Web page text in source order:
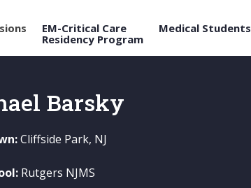
EM-Critical Care
Residency Program
Medical Students
Barsky
Cliffside Park, NJ
Rutgers NJMS